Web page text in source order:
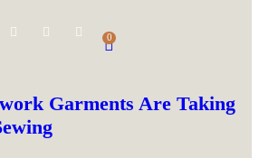
0
Garments Are Taking